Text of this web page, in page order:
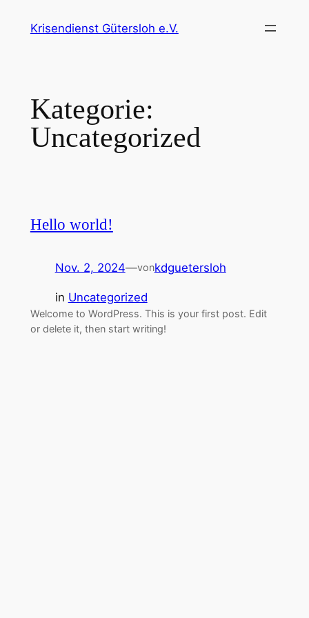
InhaltKrisendienst Gütersloh e.V.
Kategorie:
Uncategorized
Hello world!
Nov. 2, 2024—vonkdguetersloh
in Uncategorized
Welcome to WordPress. This is your first post. Edit
or delete it, then start writing!